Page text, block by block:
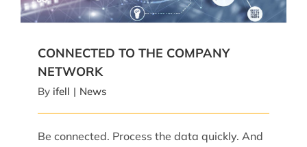
CONNECTED TO THE COMPANY
NETWORK
By ifell | News
Be connected. Process the data quickly. And